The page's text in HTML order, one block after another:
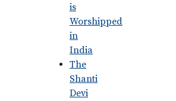
is
Worshipped
in
India
The
Shanti
Devi